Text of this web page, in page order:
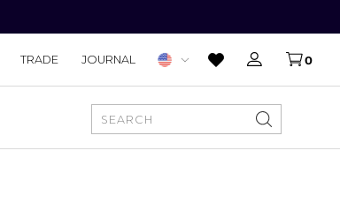
TRADE JOURNAL 0
SEARCH